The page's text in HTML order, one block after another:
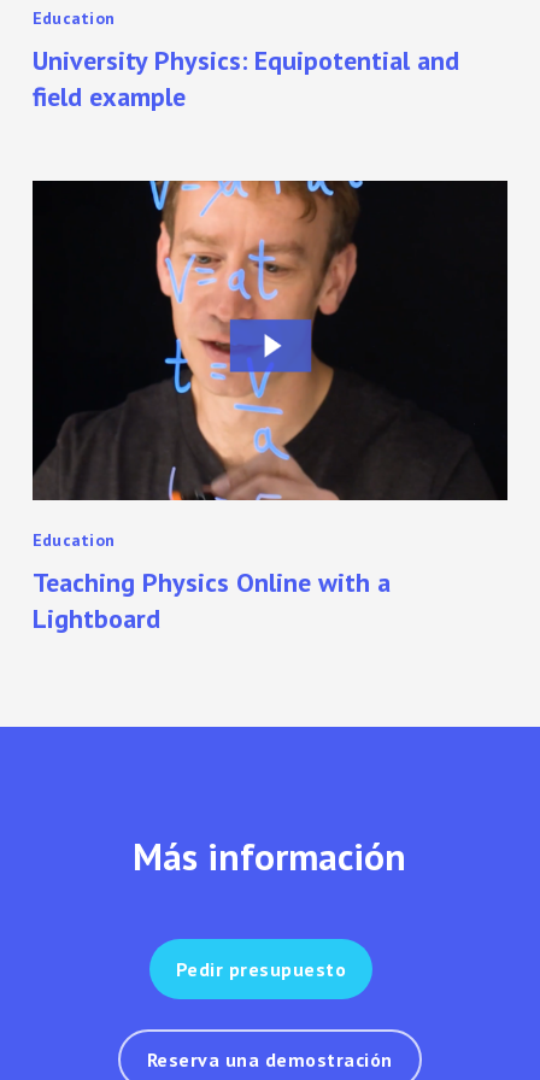
Education
University Physics: Equipotential and
field example
Education
Teaching Physics Online with a
Lightboard
Más información
Pedir presupuesto
Reserva una demostración